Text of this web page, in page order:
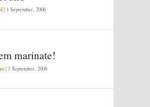
| 1 September, 2006
marinate!
| 1 September, 2006